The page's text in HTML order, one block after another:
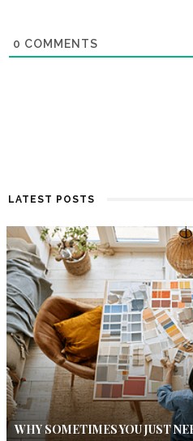
0 COMMENTS
LATEST POSTS
WHY SOMETIMES YOU JUST